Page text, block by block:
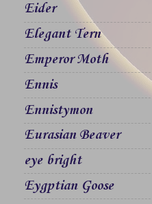
Eider
Elegant Tern
Emperor Moth
Ennis
Ennistymon
Eurasian Beaver
eye bright
Eygptian Goose